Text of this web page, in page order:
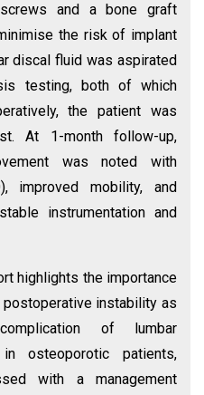
and a bone graft
the risk of implant
discal fluid was aspirated
testing, both of which
the patient was
At 1-month follow-up,
was noted with
improved mobility, and
instrumentation and
highlights the importance
instability as
of lumbar
in osteoporotic patients,
with a management